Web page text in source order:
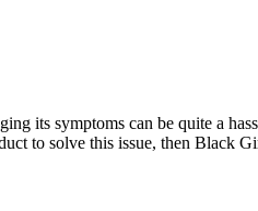
its symptoms can be quite a
to solve this issue, then Black